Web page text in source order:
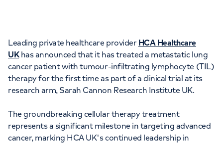
Leading private healthcare provider HCA Healthcare
UKhas announced that it has treated a metastatic lung
cancer patient with tumour-infiltrating lymphocyte (TIL)
therapy for the first time as part of a clinical trial at its
research arm, Sarah Cannon Research Institute UK.
The groundbreaking cellular therapy treatment
represents a significant milestone in targeting advanced
cancer, marking HCA UK's continued leadership in